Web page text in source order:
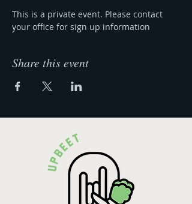
This is a private event. Please contact
your office for sign up information
Share this event